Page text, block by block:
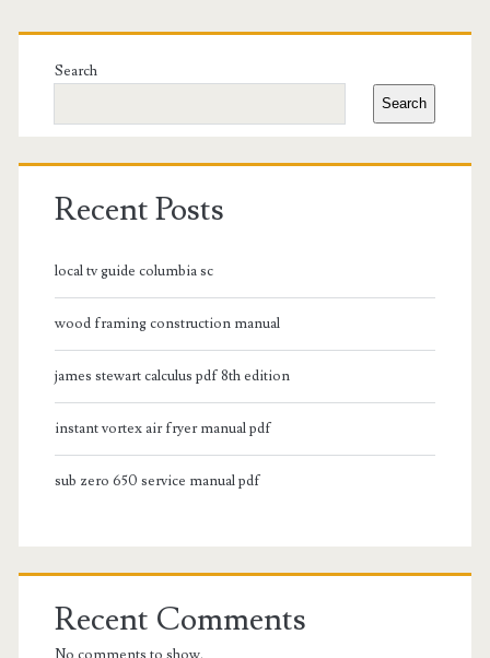
Primary
Sidebar
Search
Search
Recent Posts
local tv guide columbia sc
wood framing construction manual
james stewart calculus pdf 8th edition
instant vortex air fryer manual pdf
sub zero 650 service manual pdf
Recent Comments